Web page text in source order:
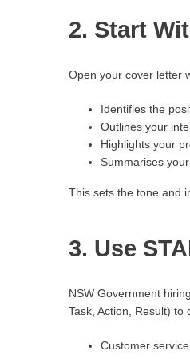
2. Start
Open your cover letter
Identifies the
Outlines your
Highlights your
Summarises
This sets the tone and
3. Use
NSW Government
Task, Action, Result)
Customer